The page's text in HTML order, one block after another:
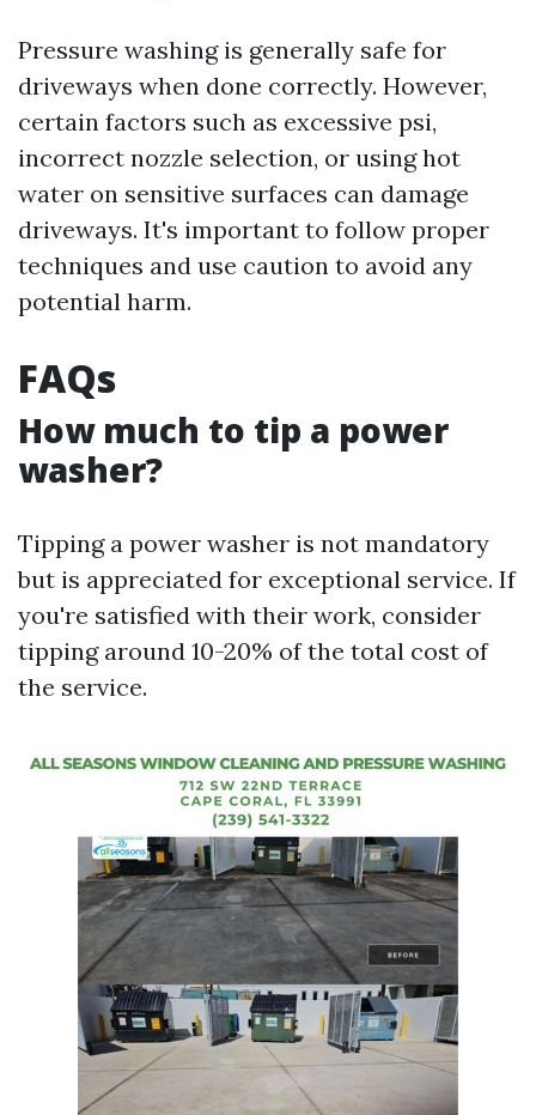
Pressure washing is generally safe for
driveways when done correctly. However,
certain factors such as excessive psi,
incorrect nozzle selection, or using hot
water on sensitive surfaces can damage
driveways. It's important to follow proper
techniques and use caution to avoid any
potential harm.
FAQs
How much to tip a power
washer?
Tipping a power washer is not mandatory
but is appreciated for exceptional service. If
you're satisfied with their work, consider
tipping around 10-20% of the total cost of
the service.